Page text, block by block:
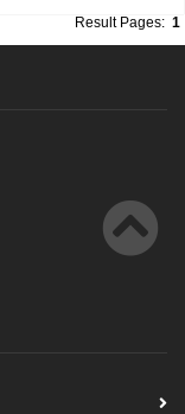
Result Pages: 1